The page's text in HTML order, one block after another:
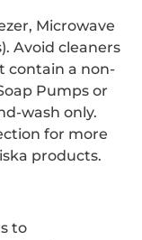
Microwave
Avoid cleaners
contain a non-
Pumps or
wash only.
for more
products.
to